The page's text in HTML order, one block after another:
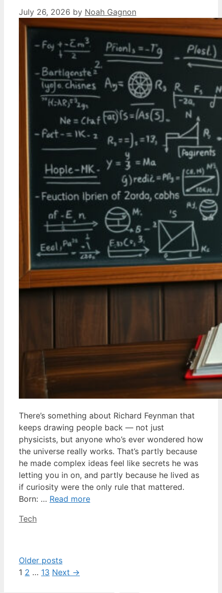
July 26, 2026 by Noah Gagnon
There’s something about Richard Feynman that
keeps drawing people back — not just
physicists, but anyone who’s ever wondered how
the universe really works. That’s partly because
he made complex ideas feel like secrets he was
letting you in on, and partly because he lived as
if curiosity were the only rule that mattered.
Born: … Read more
Categories
Tech
Older posts
Page
1 Page
2 … Page
13 Next →